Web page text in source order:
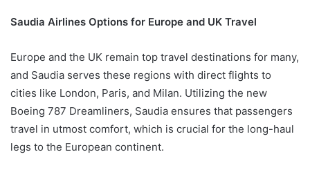
Saudia Airlines Options for Europe and UK Travel
Europe and the UK remain top travel destinations for many,
and Saudia serves these regions with direct flights to
cities like London, Paris, and Milan. Utilizing the new
Boeing 787 Dreamliners, Saudia ensures that passengers
travel in utmost comfort, which is crucial for the long-haul
legs to the European continent.